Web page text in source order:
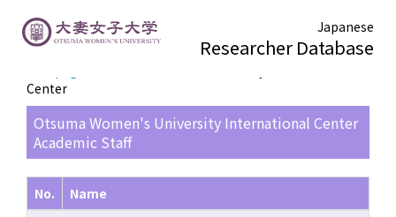
Japanese
Researcher Database
Center
Otsuma Women's University International Center
Academic Staff
No.
Name